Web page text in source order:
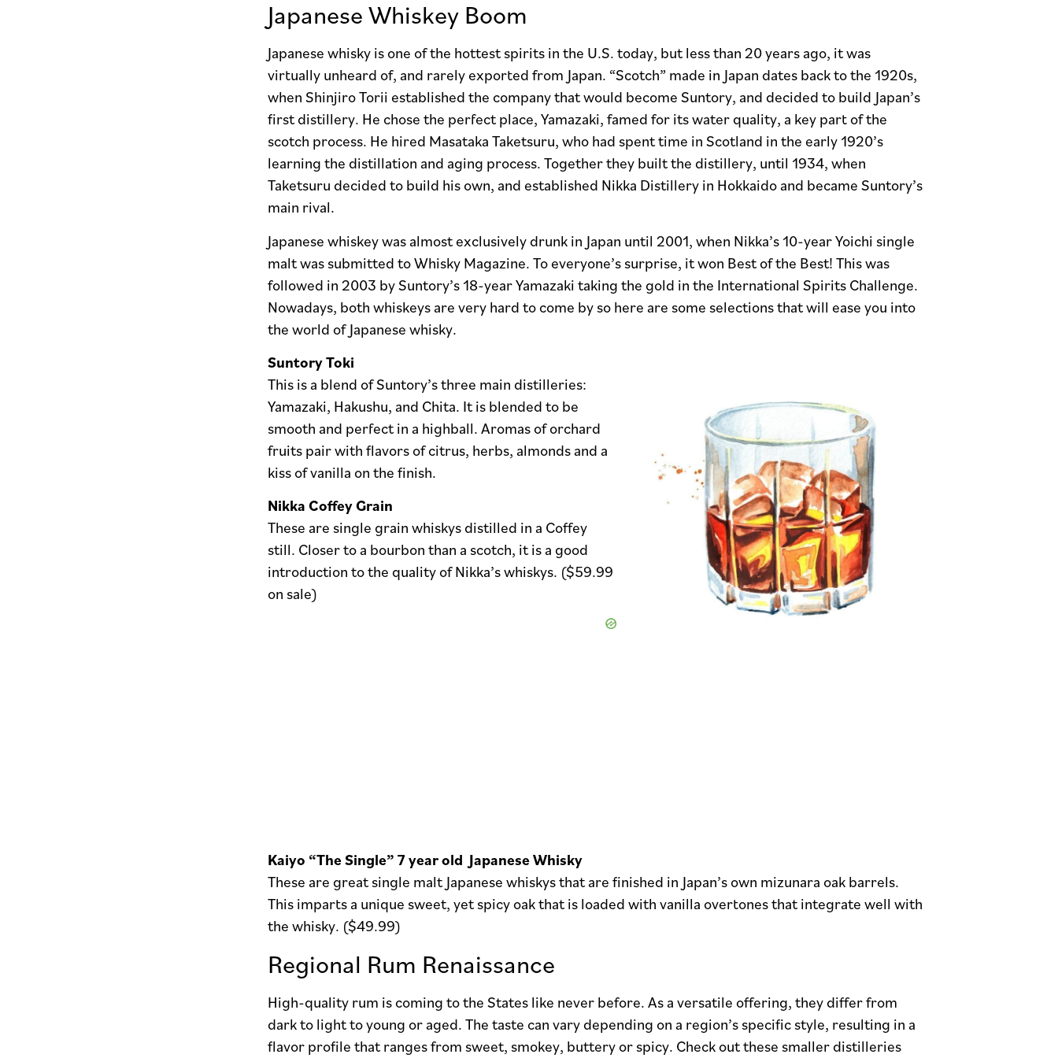
Japanese Whiskey Boom
Japanese whisky is one of the hottest spirits in the U.S. today, but less than 20 years ago, it was
virtually unheard of, and rarely exported from Japan. “Scotch” made in Japan dates back to the 1920s,
when Shinjiro Torii established the company that would become Suntory, and decided to build Japan’s
first distillery. He chose the perfect place, Yamazaki, famed for its water quality, a key part of the
scotch process. He hired Masataka Taketsuru, who had spent time in Scotland in the early 1920’s
learning the distillation and aging process. Together they built the distillery, until 1934, when
Taketsuru decided to build his own, and established Nikka Distillery in Hokkaido and became Suntory’s
main rival.
Japanese whiskey was almost exclusively drunk in Japan until 2001, when Nikka’s 10-year Yoichi single
malt was submitted to Whisky Magazine. To everyone’s surprise, it won Best of the Best! This was
followed in 2003 by Suntory’s 18-year Yamazaki taking the gold in the International Spirits Challenge.
Nowadays, both whiskeys are very hard to come by so here are some selections that will ease you into
the world of Japanese whisky.
Suntory Toki
This is a blend of Suntory’s three main distilleries:
Yamazaki, Hakushu, and Chita. It is blended to be
smooth and perfect in a highball. Aromas of orchard
fruits pair with flavors of citrus, herbs, almonds and a
kiss of vanilla on the finish.
Nikka Coffey Grain
These are single grain whiskys distilled in a Coffey
still. Closer to a bourbon than a scotch, it is a good
introduction to the quality of Nikka’s whiskys. ($59.99
on sale)
Kaiyo “The Single” 7 year old Japanese Whisky
These are great single malt Japanese whiskys that are finished in Japan’s own mizunara oak barrels.
This imparts a unique sweet, yet spicy oak that is loaded with vanilla overtones that integrate well with
the whisky. ($49.99)
Regional Rum Renaissance
High-quality rum is coming to the States like never before. As a versatile offering, they differ from
dark to light to young or aged. The taste can vary depending on a region’s specific style, resulting in a
flavor profile that ranges from sweet, smokey, buttery or spicy. Check out these smaller distilleries